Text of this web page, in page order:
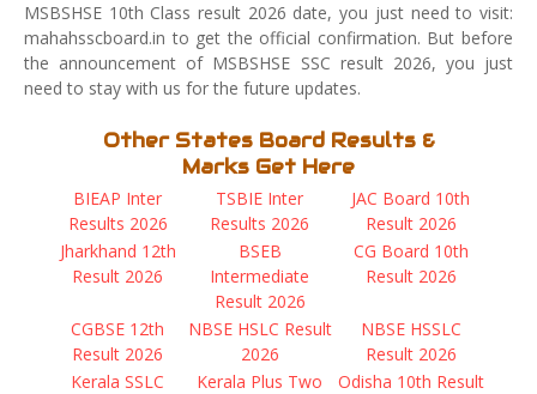
MSBSHSE 10th Class result 2026 date, you just need to visit:
mahahsscboard.in to get the official confirmation. But before
the announcement of MSBSHSE SSC result 2026, you just
need to stay with us for the future updates.
Other States Board Results &
Marks Get Here
BIEAP Inter
Results 2026
TSBIE Inter
Results 2026
JAC Board 10th
Result 2026
Jharkhand 12th
Result 2026
BSEB
Intermediate
Result 2026
CG Board 10th
Result 2026
CGBSE 12th
Result 2026
NBSE HSLC Result
2026
NBSE HSSLC
Result 2026
Kerala SSLC
Kerala Plus Two
Odisha 10th Result